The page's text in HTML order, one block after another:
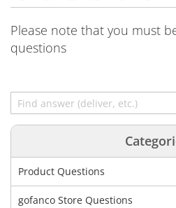
Please note that you must
questions
Product Questions
gofanco Store Questions